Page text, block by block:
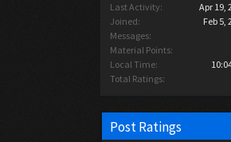
Last Activity:
Apr 19,
Joined:
Feb 5,
Messages:
Material Points:
Local Time:
Total Ratings:
Post Ratings